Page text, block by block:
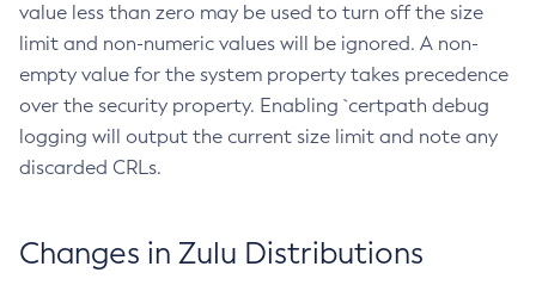
value less than zero may be used to turn off the size
limit and non-numeric values will be ignored. A non-
empty value for the system property takes precedence
over the security property. Enabling `certpath debug
logging will output the current size limit and note any
discarded CRLs.
Changes in Zulu Distributions